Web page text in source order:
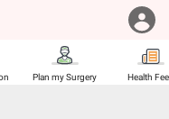
Plan my Surgery Health